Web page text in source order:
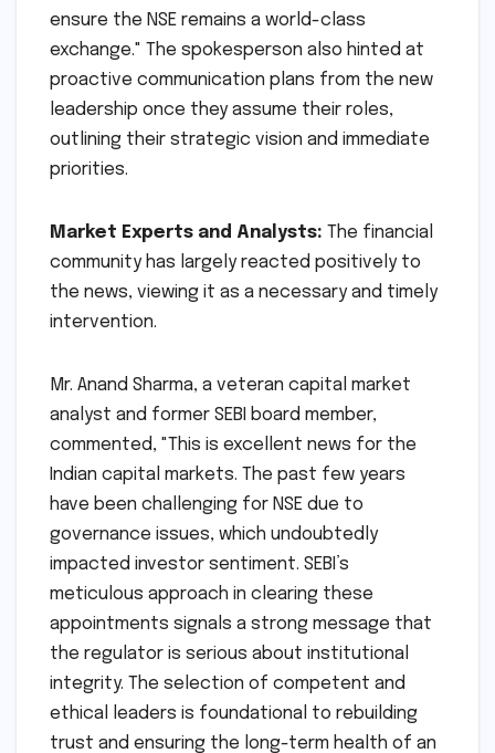
commitment to market integrity,
technological advancement, and serving the
interests of all stakeholders. We are fully
aligned with SEBI’s vision for exemplary
corporate governance and are dedicated to
implementing all necessary measures to
exchange." The spokesperson also hinted at
proactive communication plans from the new
leadership once they assume their roles,
outlining their strategic vision and immediate
Market Experts and Analysts:The financial
community has largely reacted positively to
the news, viewing it as a necessary and timely
intervention.
Mr. Anand Sharma, a veteran capital market
analyst and former SEBI board member,
commented, "This is excellent news for the
Indian capital markets. The past few years
have been challenging for NSE due to
governance issues, which undoubtedly
impacted investor sentiment. SEBI’s